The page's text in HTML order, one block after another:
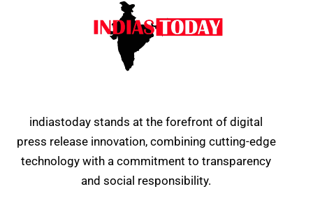
indiastoday stands at the forefront of digital
press release innovation, combining cutting-edge
technology with a commitment to transparency
and social responsibility.